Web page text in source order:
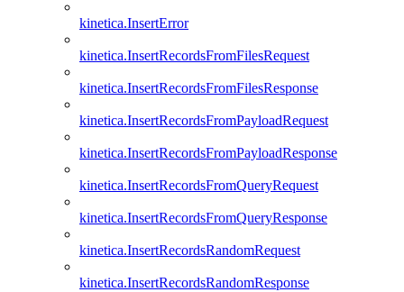
kinetica.InsertError
kinetica.InsertRecordsFromFilesRequest
kinetica.InsertRecordsFromFilesResponse
kinetica.InsertRecordsFromPayloadRequest
kinetica.InsertRecordsFromPayloadResponse
kinetica.InsertRecordsFromQueryRequest
kinetica.InsertRecordsFromQueryResponse
kinetica.InsertRecordsRandomRequest
kinetica.InsertRecordsRandomResponse